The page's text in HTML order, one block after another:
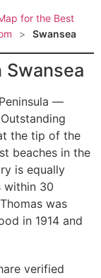
for the Best
> Swansea
—
the tip of the
beaches in the
is equally
within 30
was
in 1914 and
verified